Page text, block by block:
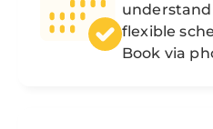
understand
flexible
Book via